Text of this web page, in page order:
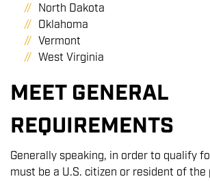
North Dakota
Oklahoma
Vermont
West Virginia
MEET GENERAL
REQUIREMENTS
Generally speaking, in order to qualify
must be a U.S. citizen or resident of